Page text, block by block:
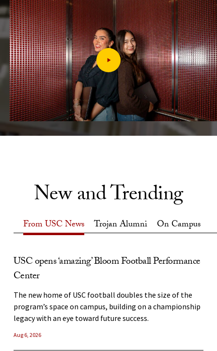
New and Trending
From USC News Trojan Alumni On Campus
From USC News
USC opens ‘amazing’ Bloom Football Performance
Center
The new home of USC football doubles the size of the
program’s space on campus, building on a championship
legacy with an eye toward future success.
Aug 6, 2026
USC artists prepare to take the world stage at
renowned Edinburgh Fringe
USC School of Dramatic Arts students and alumni will
perform at the world’s largest performing arts festival,
which starts Friday.
Aug 3, 2026
Waves of the Future
USC researchers are creating immersive, high-tech
simulations of ocean waves to better understand the
benefits of surfing, the devastation of tsunamis and the
dynamics of the ocean itself.
Jul 31, 2026